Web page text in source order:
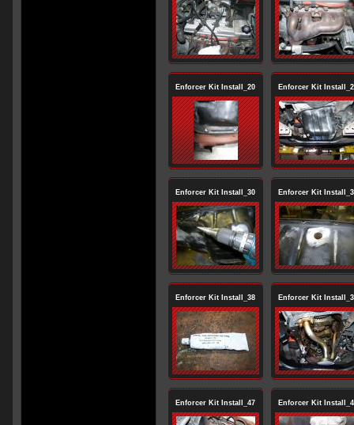
Enforcer Kit Install_20 Enforcer Kit
Enforcer Kit Install_30 Enforcer Kit
Enforcer Kit Install_38 Enforcer Kit
Enforcer Kit Install_47 Enforcer Kit